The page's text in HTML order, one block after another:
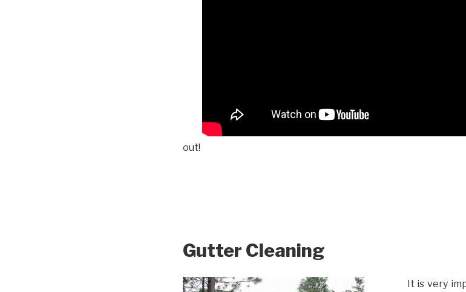
out!
Gutter Cleaning
It is very